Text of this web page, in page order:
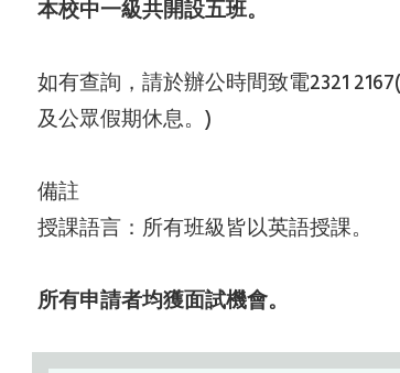
本校中一級共開設五班。
如有查詢，請於辦公時間致電2321
及公眾假期休息。)
備註
授課語言：所有班級皆以英語授課。
所有申請者均獲面試機會。